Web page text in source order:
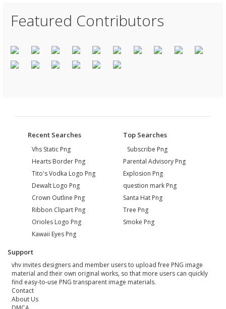
Featured Contributors
Recent Searches
Vhs Static Png
Hearts Border Png
Tito's Vodka Logo Png
Dewalt Logo Png
Crown Outline Png
Ribbon Clipart Png
Orioles Logo Png
Kawaii Eyes Png
Top Searches
Subscribe Png
Parental Advisory Png
Explosion Png
question mark Png
Santa Hat Png
Tree Png
Smoke Png
Support
vhv invites designers and member users to upload free PNG image
material and their own original works, so that more users can quickly
find easy-to-use PNG transparent image materials.
Contact
About Us